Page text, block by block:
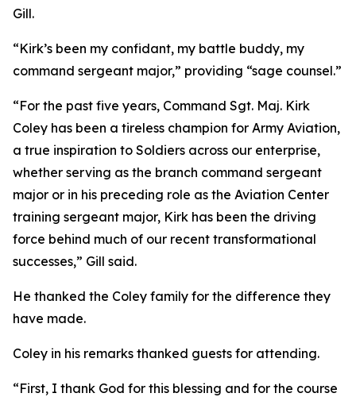
Gill.
“Kirk’s been my confidant, my battle buddy, my
command sergeant major,” providing “sage counsel.”
“For the past five years, Command Sgt. Maj. Kirk
Coley has been a tireless champion for Army Aviation,
a true inspiration to Soldiers across our enterprise,
whether serving as the branch command sergeant
major or in his preceding role as the Aviation Center
training sergeant major, Kirk has been the driving
force behind much of our recent transformational
successes,” Gill said.
He thanked the Coley family for the difference they
have made.
Coley in his remarks thanked guests for attending.
“First, I thank God for this blessing and for the course